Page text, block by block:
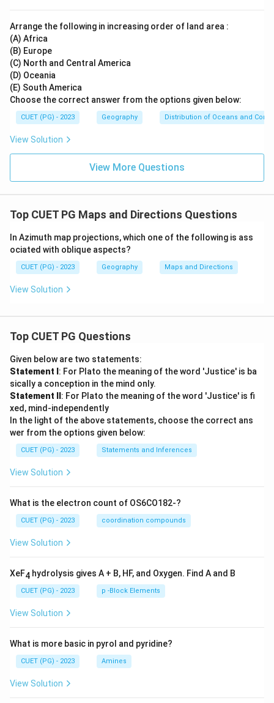
representingpolar regions.
Step 3:Evaluating the options.
Mercator Projection:Useful for navigation but
not specifically designed for equatorial emphasis.
Cylindrical Projection:Most suitable for
equatorial regions. (Correct)
Thus, the correct answer is:
\text{Cylindrical Projection}
Cylindrical Projection
Arrange the following in increasing order of land area :
(A) Africa
(B) Europe
(C) North and Central America
(D) Oceania
(E) South America
Choose the correct answer from the options given below:
CUET (PG) - 2023 Geography Distribution of Oceans and
View Solution
View More Questions
Top CUET PG Maps and Directions Questions
In Azimuth map projections, which one of the following is ass
ociated with oblique aspects?
CUET (PG) - 2023 Geography Maps and Directions
View Solution
Top CUET PG Questions
Given below are two statements:
Statement I : For Plato the meaning of the word 'Justice' is ba
sically a conception in the mind only.
Statement II : For Plato the meaning of the word 'Justice' is fi
xed, mind-independently
In the light of the above statements, choose the correct ans
wer from the options given below:
CUET (PG) - 2023 Statements and Inferences
View Solution
What is the electron count of OS6CO182-?
CUET (PG) - 2023 coordination compounds
View Solution
XeF4 hydrolysis gives A + B, HF, and Oxygen. Find A and B
CUET (PG) - 2023 p -Block Elements
View Solution
What is more basic in pyrol and pyridine?
CUET (PG) - 2023 Amines
View Solution